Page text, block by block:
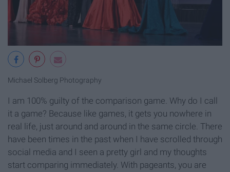
Michael Solberg Photography
I am 100% guilty of the comparison game. Why do I call
it a game? Because like games, it gets you nowhere in
real life, just around and around in the same circle. There
have been times in the past when I have scrolled through
social media and I seen a pretty girl and my thoughts
start comparing immediately. With pageants, you are